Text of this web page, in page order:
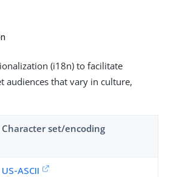
(i18n) to facilitate
audiences that vary in culture,
Character set/encoding
US-ASCII